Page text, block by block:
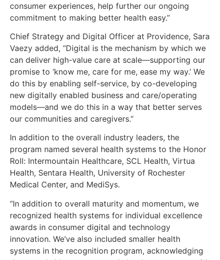
consumer experiences, help further our ongoing
commitment to making better health easy.”
Chief Strategy and Digital Officer at Providence, Sara
Vaezy added, “Digital is the mechanism by which we
can deliver high-value care at scale—supporting our
promise to ‘know me, care for me, ease my way.’ We
do this by enabling self-service, by co-developing
new digitally enabled business and care/operating
models—and we do this in a way that better serves
our communities and caregivers.”
In addition to the overall industry leaders, the
program named several health systems to the Honor
Roll: Intermountain Healthcare, SCL Health, Virtua
Health, Sentara Health, University of Rochester
Medical Center, and MediSys.
“In addition to overall maturity and momentum, we
recognized health systems for individual excellence
awards in consumer digital and technology
innovation. We’ve also included smaller health
systems in the recognition program, acknowledging